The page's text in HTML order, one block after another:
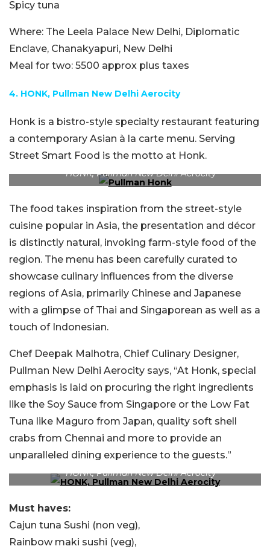
Spicy tuna
Where: The Leela Palace New Delhi, Diplomatic
Enclave, Chanakyapuri, New Delhi
Meal for two: 5500 approx plus taxes
4. HONK, Pullman New Delhi Aerocity
Honk is a bistro-style specialty restaurant featuring
a contemporary Asian à la carte menu. Serving
Street Smart Food is the motto at Honk.
HONK, Pullman New Delhi Aerocity
The food takes inspiration from the street-style
cuisine popular in Asia, the presentation and décor
is distinctly natural, invoking farm-style food of the
region. The menu has been carefully curated to
showcase culinary influences from the diverse
regions of Asia, primarily Chinese and Japanese
with a glimpse of Thai and Singaporean as well as a
touch of Indonesian.
Chef Deepak Malhotra, Chief Culinary Designer,
Pullman New Delhi Aerocity says, “At Honk, special
emphasis is laid on procuring the right ingredients
like the Soy Sauce from Singapore or the Low Fat
Tuna like Maguro from Japan, quality soft shell
crabs from Chennai and more to provide an
unparalleled dining experience to the guests.”
HONK, Pullman New Delhi Aerocity
Must haves:
Cajun tuna Sushi (non veg),
Rainbow maki sushi (veg),